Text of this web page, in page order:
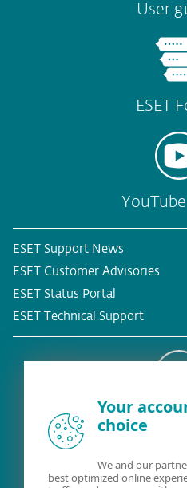
User
ESET
ESET Support News
ESET Customer Advisories
ESET Status Portal
ESET Technical Support
Existing
Your
choice
We and our
best optimized online